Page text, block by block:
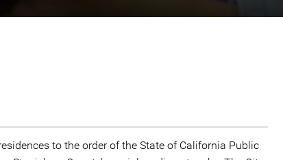
to the order of the State of California Public